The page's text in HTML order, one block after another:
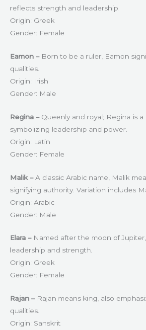
reflects strength and leadership.
Origin: Greek
Gender: Female
Eamon –Born to be a ruler, Eamon
qualities.
Origin: Irish
Gender: Male
Regina –Queenly and royal; Regina is a
symbolizing leadership and power.
Origin: Latin
Gender: Female
Malik –A classic Arabic name, Malik
signifying authority. Variation includes
Origin: Arabic
Gender: Male
Elara –Named after the moon of
leadership and strength.
Origin: Greek
Gender: Female
Rajan –Rajan means king, also
qualities.
Origin: Sanskrit